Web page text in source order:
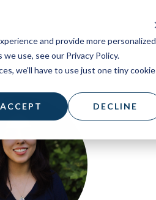
and provide more personalized
use, see our Privacy Policy.
we'll have to use just one tiny cookie
ACCEPT DECLINE